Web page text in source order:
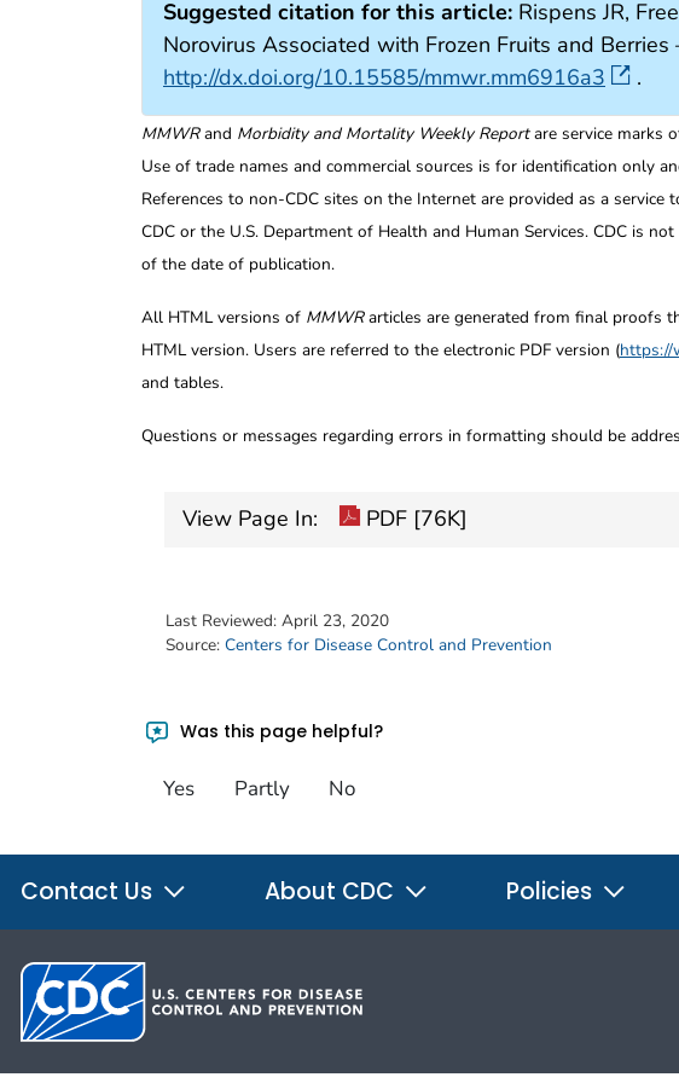
Suggested citation for this article: Rispens JR,
Norovirus Associated with Frozen Fruits and
http://dx.doi.org/10.15585/mmwr.mm6916a3
.
MMWRand Morbidity and Mortality Weekly Reportare service marks
Use of trade names and commercial sources is for identification only
References to non-CDC sites on the Internet are provided as a service
CDC or the U.S. Department of Health and Human Services. CDC is
of the date of publication.
All HTML versions of MMWRarticles are generated from final proofs
HTML version. Users are referred to the electronic PDF version (https://
and tables.
Questions or messages regarding errors in formatting should be
View Page In: PDF [76K]
Last Reviewed: April 23, 2020
Source: Centers for Disease Control and Prevention
Was this page helpful?
Yes Partly No
Contact Us About CDC Policies